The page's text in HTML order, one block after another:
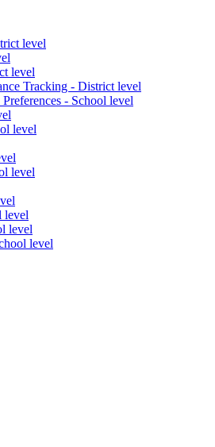
level
level
Tracking - District level
- School level
level
level
level
level
level